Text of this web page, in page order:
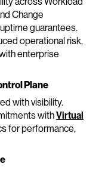
Change
guarantees.
operational risk,
enterprise
Plane
with visibility.
withVirtual
for performance,